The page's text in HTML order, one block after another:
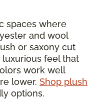
spaces where
and wool
or saxony cut
feel that
work well
lower. Shop plush
options.